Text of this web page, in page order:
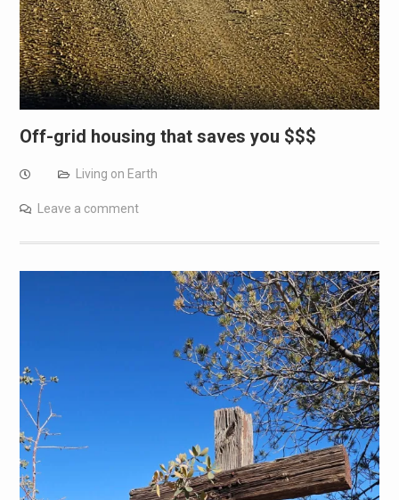
Off-grid housing that saves you $$$
Living on Earth
Leave a comment